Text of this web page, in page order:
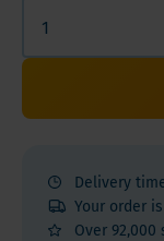
Delivery
Your order
Over